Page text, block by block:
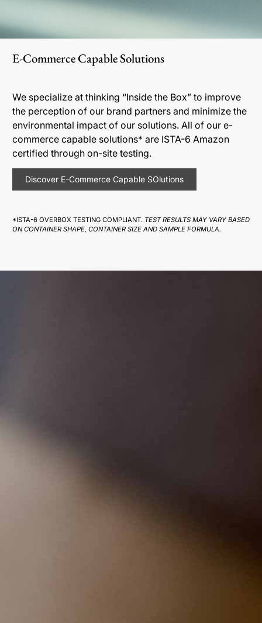
E-Commerce Capable Solutions
We specialize at thinking “Inside the Box” to improve
the perception of our brand partners and minimize the
environmental impact of our solutions. All of our e-
commerce capable solutions* are ISTA-6 Amazon
certified through on-site testing.
Discover E-Commerce Capable SOlutions
*ISTA-6 OVERBOX TESTING COMPLIANT. TEST RESULTS MAY VARY BASED
ON CONTAINER SHAPE, CONTAINER SIZE AND SAMPLE FORMULA.